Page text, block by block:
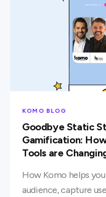
KOMO BLOG
Goodbye Static
Gamification:
Tools are
How Komo helps
audience, capture